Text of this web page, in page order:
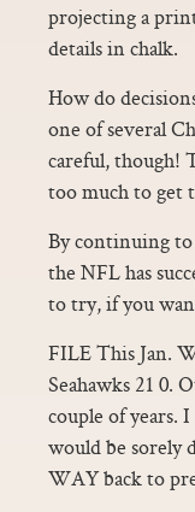
projecting a
details in chalk.
How do
one of several
careful, though!
too much to get
By continuing to
the NFL has
to try, if you
FILE This Jan.
Seahawks 21 0.
couple of years.
would be sorely
WAY back to